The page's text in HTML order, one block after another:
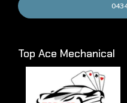
Top Ace Mechanical